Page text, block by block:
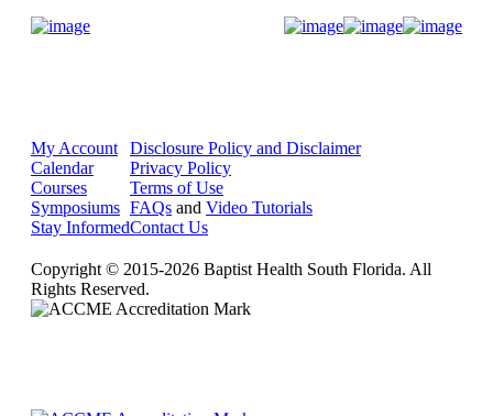
My Account
Calendar
Courses
Symposiums
Stay Informed
Disclosure Policy and Disclaimer
Privacy Policy
Terms of Use
FAQs and Video Tutorials
Contact Us
Copyright © 2015-2026 Baptist Health South Florida. All
Rights Reserved.